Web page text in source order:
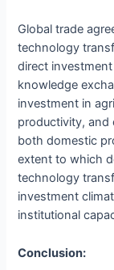
Global trade
technology
direct
knowledge
investment in
productivity, and
both domestic
extent to which
technology
investment
institutional
Conclusion: